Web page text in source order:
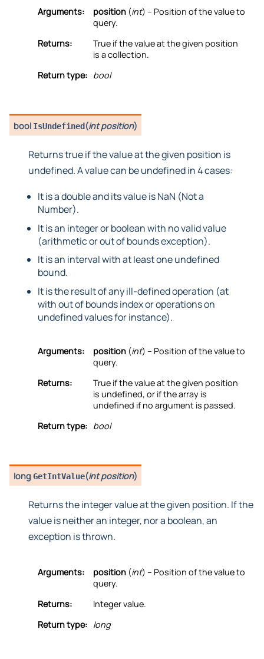
Arguments: position (int) – Position of the value to
query.
Returns:
True if the value at the given position
is a collection.
Return type: bool
bool IsUndefined (int position)
Returns true if the value at the given position is
undefined. A value can be undefined in 4 cases:
It is a double and its value is NaN (Not a
Number).
It is an integer or boolean with no valid value
(arithmetic or out of bounds exception).
It is an interval with at least one undefined
bound.
It is the result of any ill-defined operation (at
with out of bounds index or operations on
undefined values for instance).
Arguments: position (int) – Position of the value to
query.
Returns:
True if the value at the given position
is undefined, or if the array is
undefined if no argument is passed.
Return type: bool
longGetIntValue(int position)
Returns the integer value at the given position. If the
value is neither an integer, nor a boolean, an
exception is thrown.
Arguments: position (int) – Position of the value to
query.
Returns:
Integer value.
Return type: long